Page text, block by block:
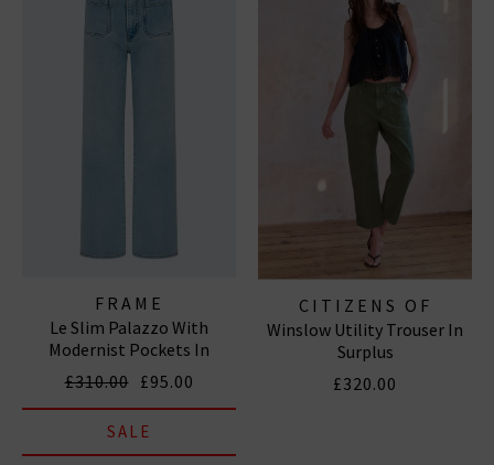
FRAME
Le Slim Palazzo With
Modernist Pockets In
Tribute
£310.00 £95.00
SALE
CITIZENS OF
HUMANITY JEANS
Winslow Utility Trouser In
Surplus
£320.00